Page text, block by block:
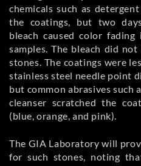
chemicals such as
the coatings, but two
bleach caused color
samples. The bleach did
stones. The coatings were
stainless steel needle point
but common abrasives such
cleanser scratched the
(blue, orange, and pink).
The GIA Laboratory will
for such stones, noting